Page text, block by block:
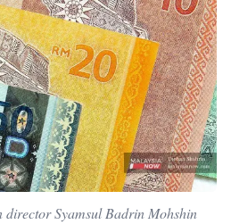
Syamsul Badrin Mohshin